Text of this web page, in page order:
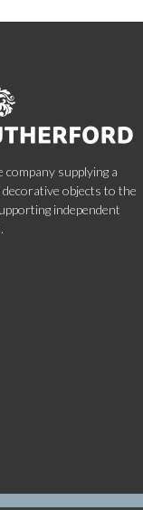
supplying a
objects to the
independent